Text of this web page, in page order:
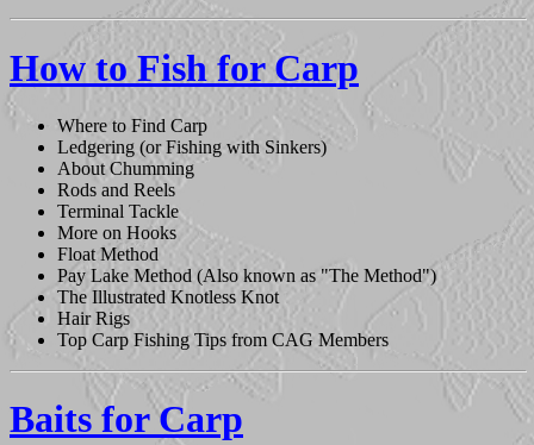
How to Fish for Carp
Where to Find Carp
Ledgering (or Fishing with Sinkers)
About Chumming
Rods and Reels
Terminal Tackle
More on Hooks
Float Method
Pay Lake Method (Also known as "The Method")
The Illustrated Knotless Knot
Hair Rigs
Top Carp Fishing Tips from CAG Members
Baits for Carp